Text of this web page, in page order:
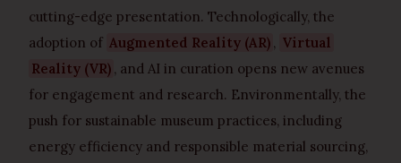
cutting-edge presentation. Technologically, the
adoption of Augmented Reality (AR) , Virtual
Reality (VR) , and AI in curation opens new avenues
for engagement and research. Environmentally, the
push for sustainable museum practices, including
energy efficiency and responsible material sourcing,